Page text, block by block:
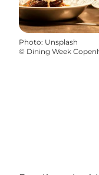
Photo: Unsplash
© Dining Week